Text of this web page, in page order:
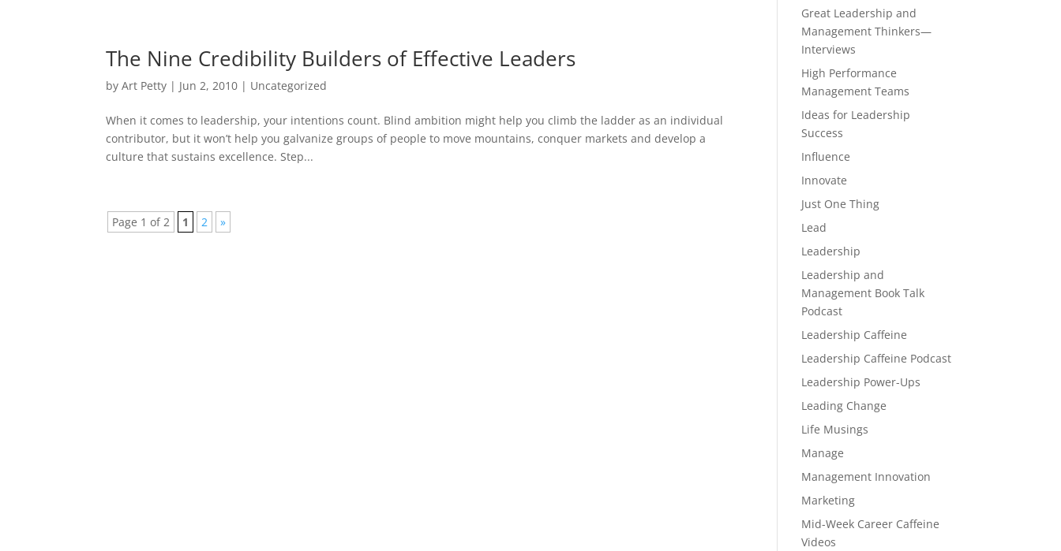
The Nine Credibility Builders of Effective Leaders
byArt Petty | Jun 2, 2010 | Uncategorized
When it comes to leadership, your intentions count. Blind ambition might help you climb the ladder as an individual
contributor, but it won’t help you galvanize groups of people to move mountains, conquer markets and develop a
culture that sustains excellence. Step...
Page 1 of 2 1 2 »
Great Leadership and
Management Thinkers—
Interviews
High Performance
Management Teams
Ideas for Leadership
Success
Influence
Innovate
Just One Thing
Lead
Leadership
Leadership and
Management Book Talk
Podcast
Leadership Caffeine
Leadership Caffeine Podcast
Leadership Power-Ups
Leading Change
Life Musings
Manage
Management Innovation
Marketing
Mid-Week Career Caffeine
Videos